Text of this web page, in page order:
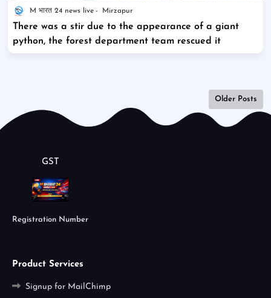
M भारत 24 news live Mirzapur
There was a stir due to the appearance of a giant
python, the forest department team rescued it
Older Posts
GST
Registration Number
Product Services
Signup for MailChimp